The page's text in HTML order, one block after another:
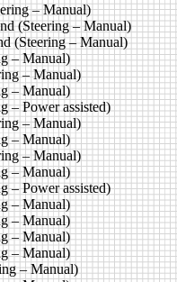
– Manual)
(Steering – Manual)
(Steering – Manual)
– Manual)
– Manual)
– Manual)
– Power assisted)
– Manual)
– Manual)
– Manual)
– Manual)
– Power assisted)
– Manual)
– Manual)
– Manual)
– Manual)
– Manual)